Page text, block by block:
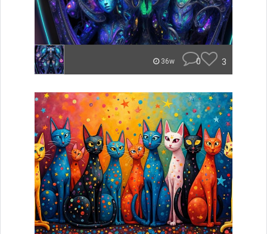
36w 0 3